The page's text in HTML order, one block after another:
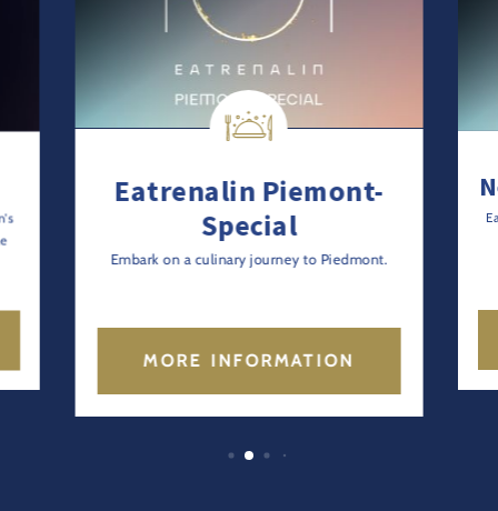
Eatrenalin Piemont-
Special
Embark on a culinary journey to Piedmont.
MORE INFORMATION